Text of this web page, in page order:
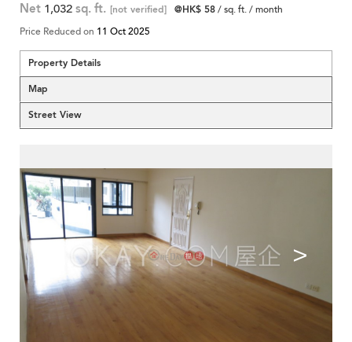
Net 1,032 sq. ft. [not verified] @HK$ 58/ sq. ft. / month
Price Reduced on 11 Oct 2025
Property Details
Map
Street View
>